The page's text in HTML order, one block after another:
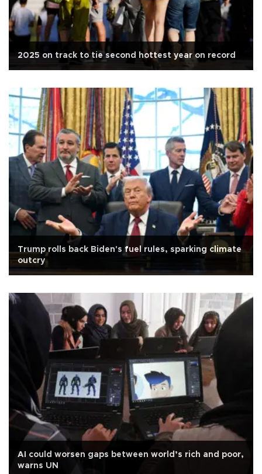
2025 on track to tie second hottest year on record
Trump rolls back Biden's fuel rules, sparking climate
outcry
AI could worsen gaps between world’s rich and poor,
warns UN